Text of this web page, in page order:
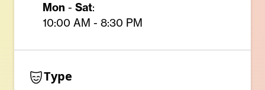
Mon - Sat:
10:00 AM - 8:30 PM
Type